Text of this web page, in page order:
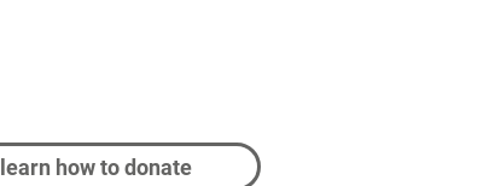
learn how to donate